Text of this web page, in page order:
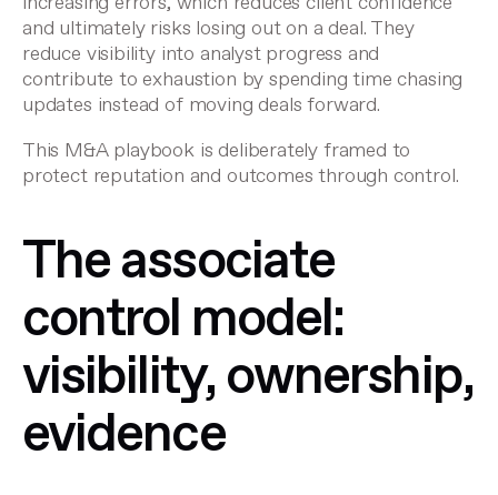
and ultimately risks losing out on a deal. They
reduce visibility into analyst progress and
contribute to exhaustion by spending time chasing
updates instead of moving deals forward.
This M&A playbook is deliberately framed to
protect reputation and outcomes through control.
The associate
control model:
visibility, ownership,
evidence